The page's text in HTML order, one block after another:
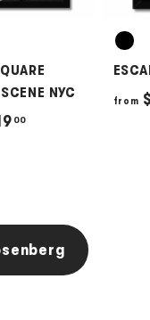
NYC
00
$
2
from